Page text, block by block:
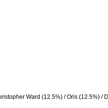
Ward (12.5%) / Oris (12.5%) /